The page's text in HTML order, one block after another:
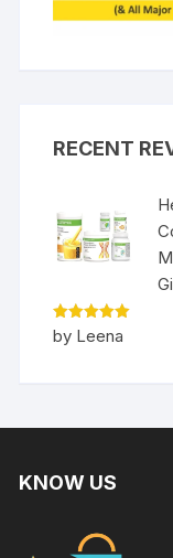
RECENT
Rated5
out of 5
by Leena
KNOW US